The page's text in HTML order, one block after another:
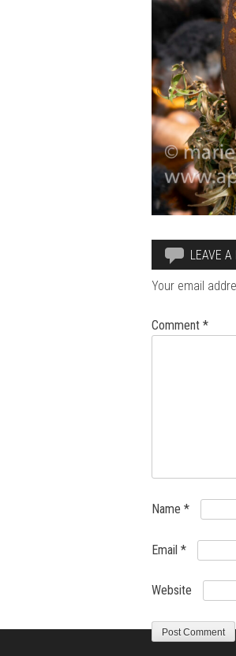
LEAVE A
Your email
Comment *
Name *
Email *
Website